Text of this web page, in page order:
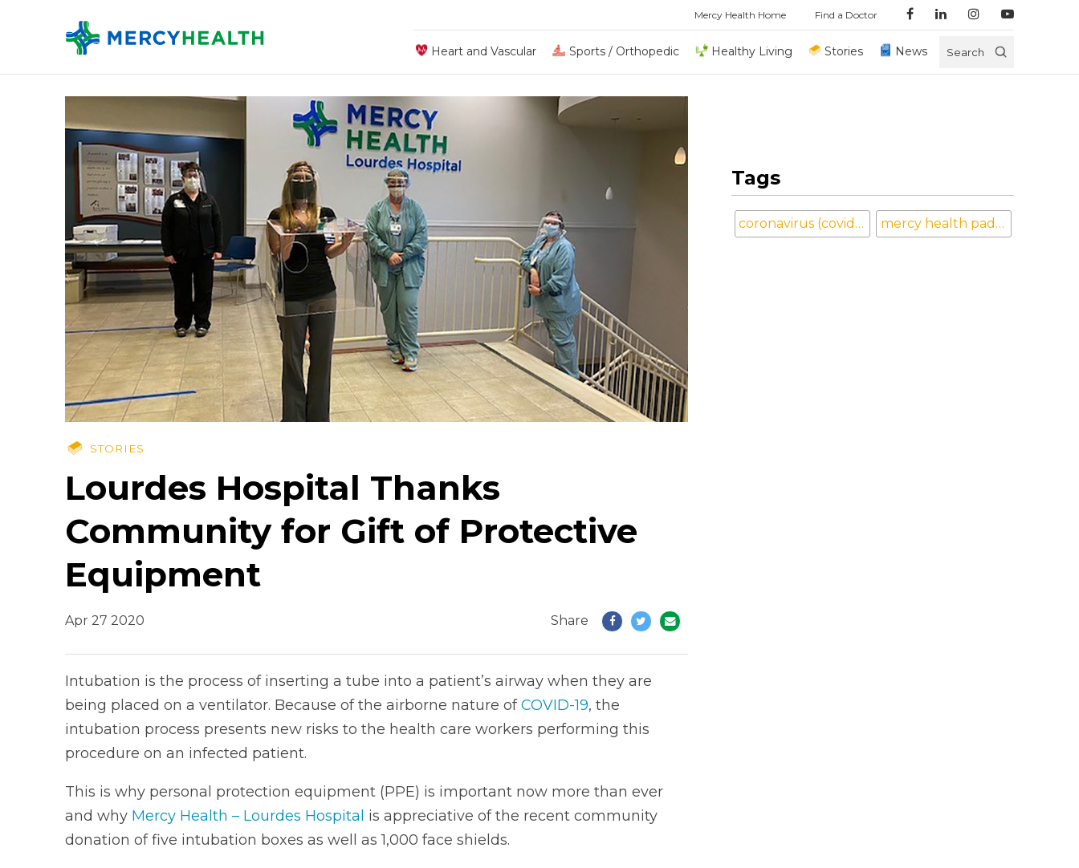
Mercy Health Home Find a Doctor
Heart and Vascular Sports / Orthopedic Healthy Living Stories News Search
STORIES
Lourdes Hospital Thanks
Community for Gift of Protective
Equipment
Apr 27 2020 Share
Intubation is the process of inserting a tube into a patient’s airway when they are
being placed on a ventilator. Because of the airborne nature ofCOVID-19, the
intubation process presents new risks to the health care workers performing this
procedure on an infected patient.
This is why personal protection equipment (PPE) is important now more than ever
and why Mercy Health – Lourdes Hospital is appreciative of the recent community
donation of five intubation boxes as well as 1,000 face shields.
Tags
coronavirus (covid-19) mercy health paducah